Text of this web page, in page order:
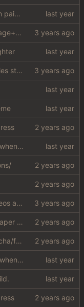
this was so much pain to figure out
added brave image+video support
some misc. oracles stuff (fixes/features) (
remove ssl.conf when using http config
google web, videos and news, various other fixes
duckduckgo scraper rewrite
move data/captcha/font.ttf to data/fonts/captcha.ttf
remove ssl.conf when using http config